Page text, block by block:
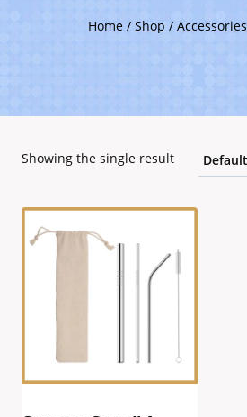
Home / Shop / Accessories
Showing the single result